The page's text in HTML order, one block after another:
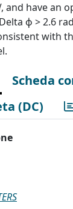
and have an
ϕ > 2.6
with
Scheda
(DC)